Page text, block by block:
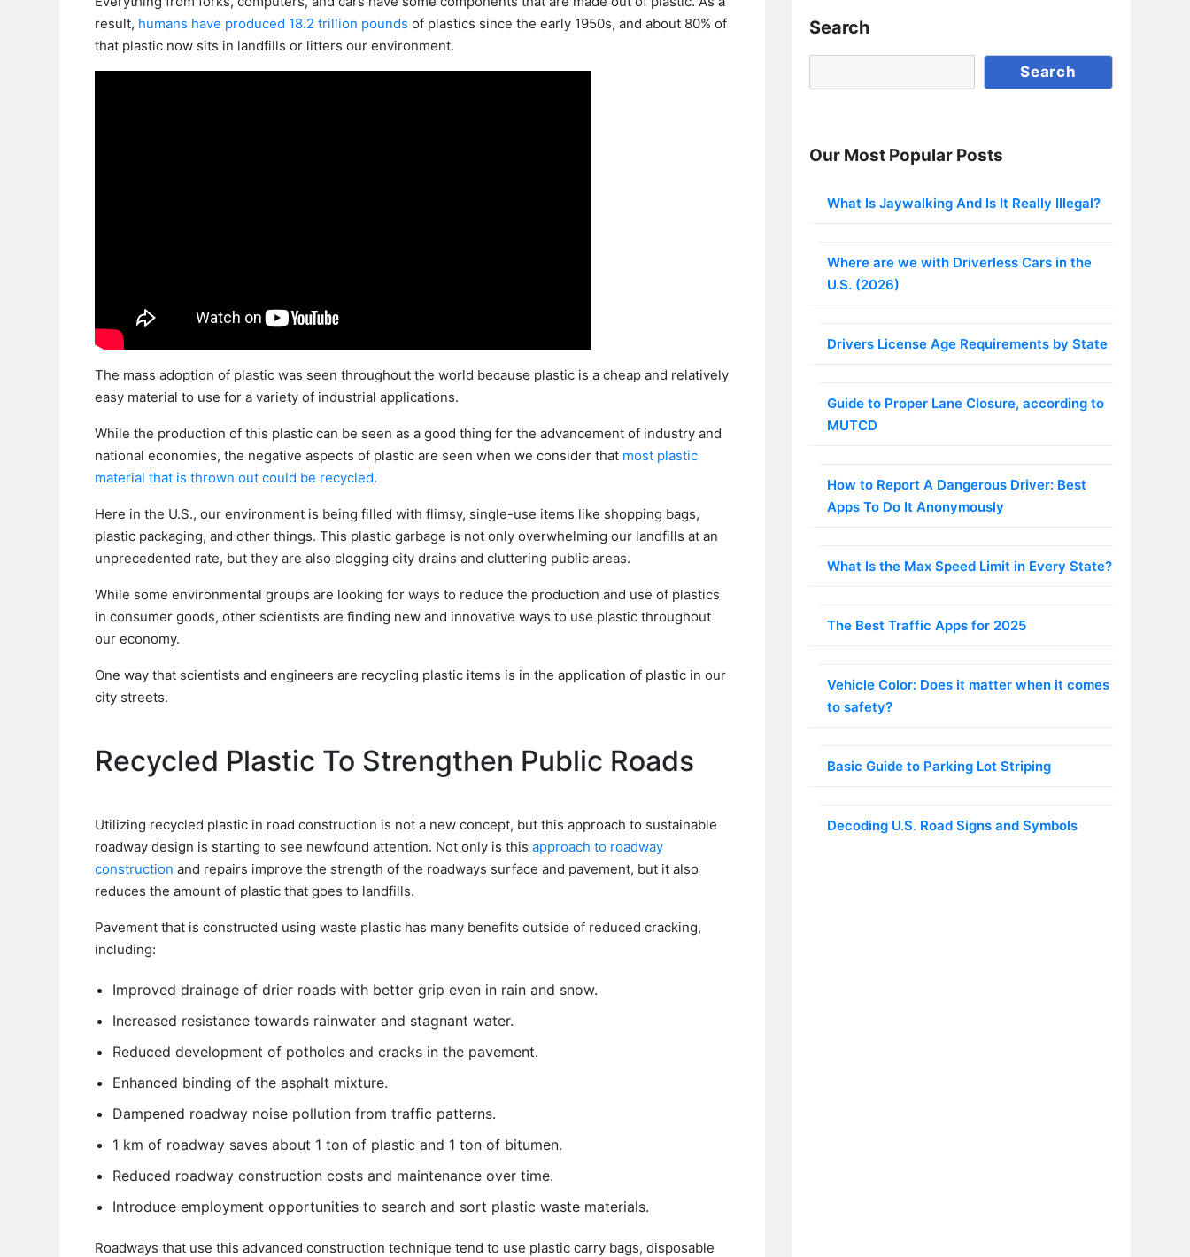
result, humans have produced 18.2 trillion pounds of plastics since the early 1950s, and about 80% of
that plastic now sits in landfills or litters our environment.
The mass adoption of plastic was seen throughout the world because plastic is a cheap and relatively
easy material to use for a variety of industrial applications.
While the production of this plastic can be seen as a good thing for the advancement of industry and
national economies, the negative aspects of plastic are seen when we consider that most plastic
material that is thrown out could be recycled.
Here in the U.S., our environment is being filled with flimsy, single-use items like shopping bags,
plastic packaging, and other things. This plastic garbage is not only overwhelming our landfills at an
unprecedented rate, but they are also clogging city drains and cluttering public areas.
While some environmental groups are looking for ways to reduce the production and use of plastics
in consumer goods, other scientists are finding new and innovative ways to use plastic throughout
our economy.
One way that scientists and engineers are recycling plastic items is in the application of plastic in our
city streets.
Recycled Plastic To Strengthen Public Roads
Utilizing recycled plastic in road construction is not a new concept, but this approach to sustainable
roadway design is starting to see newfound attention. Not only is this approach to roadway
construction and repairs improve the strength of the roadways surface and pavement, but it also
reduces the amount of plastic that goes to landfills.
Pavement that is constructed using waste plastic has many benefits outside of reduced cracking,
including:
Improved drainage of drier roads with better grip even in rain and snow.
Increased resistance towards rainwater and stagnant water.
Reduced development of potholes and cracks in the pavement.
Enhanced binding of the asphalt mixture.
Dampened roadway noise pollution from traffic patterns.
1 km of roadway saves about 1 ton of plastic and 1 ton of bitumen.
Reduced roadway construction costs and maintenance over time.
Introduce employment opportunities to search and sort plastic waste materials.
Roadways that use this advanced construction technique tend to use plastic carry bags, disposable
Search
Search
Search
Our Most Popular Posts
What Is Jaywalking And Is It Really Illegal?
Where are we with Driverless Cars in the
U.S. (2026)
Drivers License Age Requirements by State
Guide to Proper Lane Closure, according to
MUTCD
How to Report A Dangerous Driver: Best
Apps To Do It Anonymously
What Is the Max Speed Limit in Every State?
The Best Traffic Apps for 2025
Vehicle Color: Does it matter when it comes
to safety?
Basic Guide to Parking Lot Striping
Decoding U.S. Road Signs and Symbols